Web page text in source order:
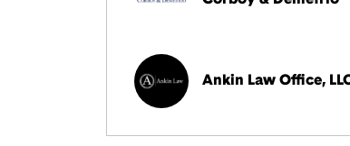
Ankin Law Office,